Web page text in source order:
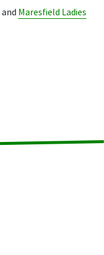
and Maresfield Ladies